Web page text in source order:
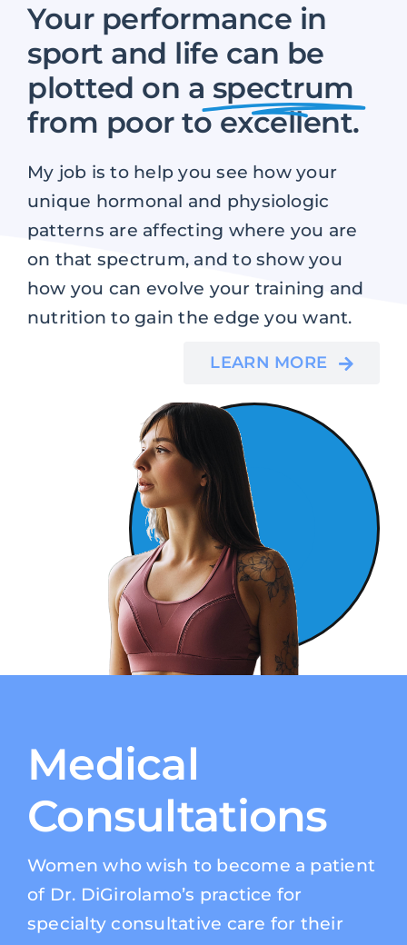
Your performance in
sport and life can be
plotted on a spectrum
from poor to excellent.
My job is to help you see how your
unique hormonal and physiologic
patterns are affecting where you are
on that spectrum, and to show you
how you can evolve your training and
nutrition to gain the edge you want.
LEARN MORE
Medical
Consultations
Women who wish to become a patient
of Dr. DiGirolamo’s practice for
specialty consultative care for their